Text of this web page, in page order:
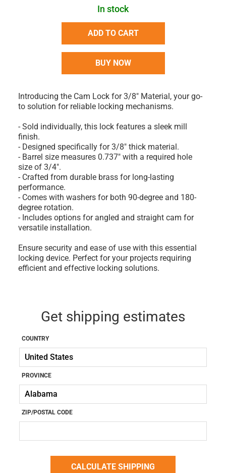
In stock
ADD TO CART
BUY NOW
Introducing the Cam Lock for 3/8" Material, your go-
to solution for reliable locking mechanisms.
- Sold individually, this lock features a sleek mill
finish.
- Designed specifically for 3/8" thick material.
- Barrel size measures 0.737" with a required hole
size of 3/4".
- Crafted from durable brass for long-lasting
performance.
- Comes with washers for both 90-degree and 180-
degree rotation.
- Includes options for angled and straight cam for
versatile installation.
Ensure security and ease of use with this essential
locking device. Perfect for your projects requiring
efficient and effective locking solutions.
Get shipping estimates
COUNTRY
PROVINCE
ZIP/POSTAL CODE